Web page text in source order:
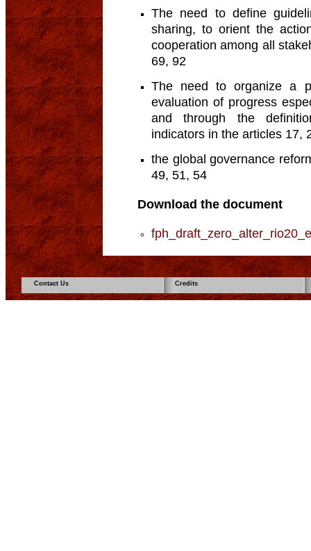
The need to define
sharing, to orient the
cooperation among all
69, 92
The need to organize a
evaluation of progress
and through the
indicators in the articles 17,
the global governance
49, 51, 54
Download the document
Contact Us Credits